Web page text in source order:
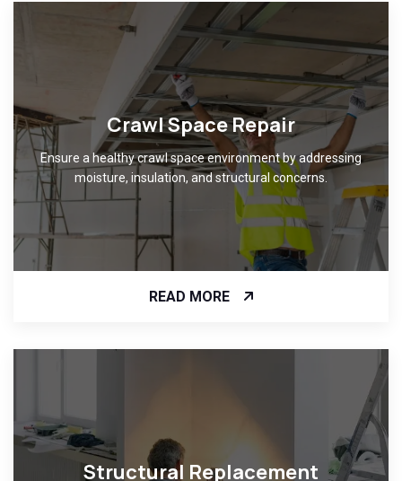
Crawl Space Repair
Ensure a healthy crawl space environment by addressing
moisture, insulation, and structural concerns.
READ MORE
Structural Replacement